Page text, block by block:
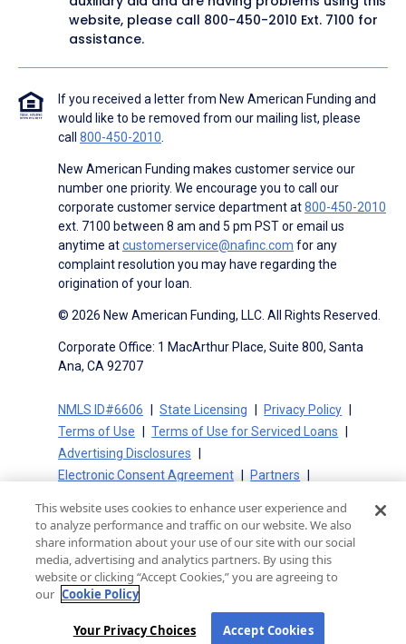
email address appears on a NAF Do Not Contact/Do Not
Email list, a State or National Do Not Call Registry or any
other Do Not Contact/Do Not Email list.
Consent Agreement.
website, please call 800-450-2010 Ext. 7100 for
assistance.
If you received a letter from New American Funding and
would like to be removed from our mailing list, please
call 800-450-2010
New American Funding makes customer service our
number one priority. We encourage you to call our
corporate customer service department at800-450-2010
ext. 7100 between 8 am and 5 pm PST or email us
anytime atcustomerservice@nafinc.com for any
complaint resolution you may have regarding the
origination of your loan.
© 2026 New American Funding, LLC. All Rights Reserved.
Corporate Office: 1 MacArthur Place, Suite 800, Santa
Ana, CA 92707
NMLS ID#6606 State Licensing
Privacy Policy
Terms of Use
Terms of Use for Serviced Loans
Advertising Disclosures
Electronic Consent Agreement
Partners
State Disclosures for Serviced Loans
Cookie Policy
California Collection Notice
CA Privacy Policy
Your Privacy Choices
This website uses cookies to enhance user experience and
to analyze performance and traffic on our website. We also
share information about your use of our site with our social
media, advertising and analytics partners. By using this
website or clicking “Accept Cookies,” you are agreeing to
our Cookie Policy
Your Privacy Choices Accept Cookies